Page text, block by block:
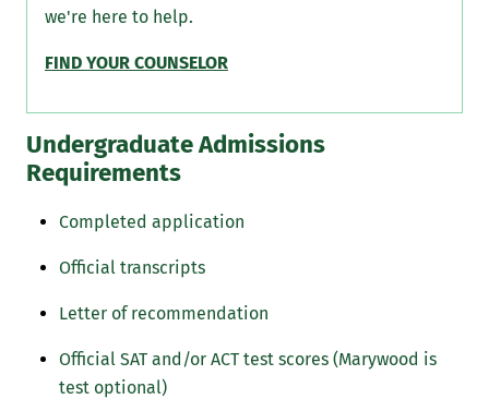
Undergraduate Admissions
Requirements
Completed application
Official transcripts
Letter of recommendation
Official SAT and/or ACT test scores (Marywood is
test optional)
we're here to help.
FIND YOUR COUNSELOR